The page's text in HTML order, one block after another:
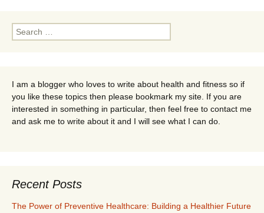
Search
for:
I am a blogger who loves to write about health and fitness so if
you like these topics then please bookmark my site. If you are
interested in something in particular, then feel free to contact me
and ask me to write about it and I will see what I can do.
Recent Posts
The Power of Preventive Healthcare: Building a Healthier Future